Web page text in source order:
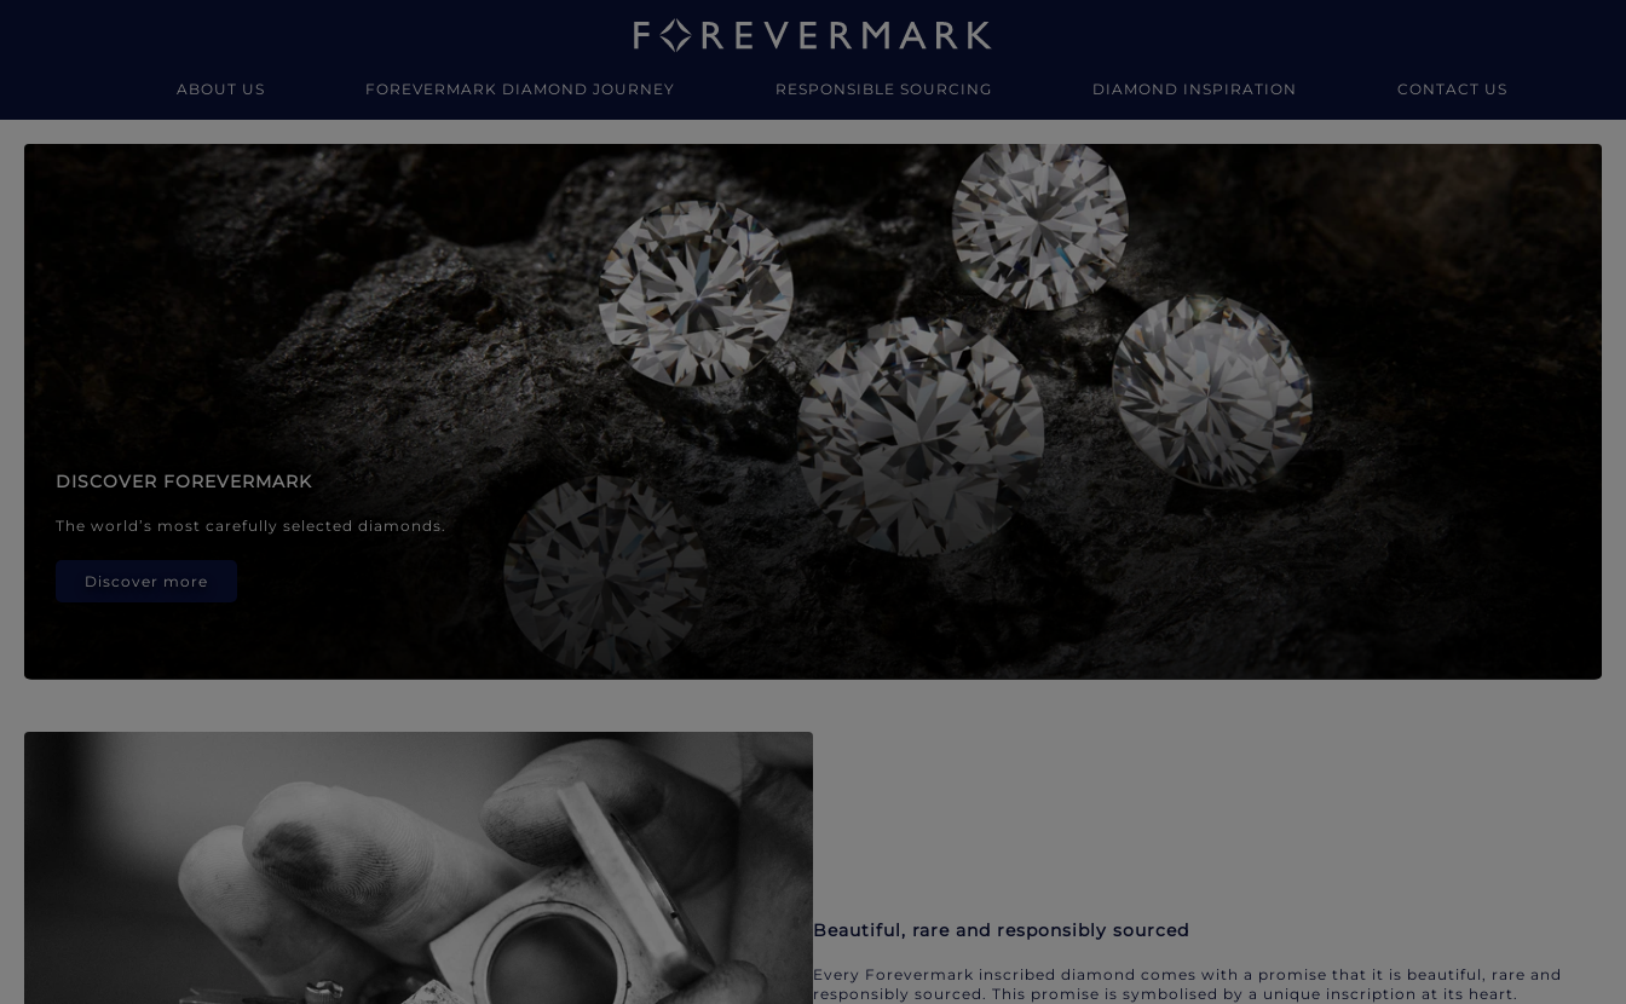
ABOUT US FOREVERMARK DIAMOND JOURNEY RESPONSIBLE SOURCING DIAMOND INSPIRATION CONTACT US
Forevermark Diamond Jewellery
DISCOVER FOREVERMARK
The world’s most carefully selected diamonds.
Discover more
Beautiful, rare and responsibly sourced
Every Forevermark inscribed diamond comes with a promise that it is beautiful, rare and
responsibly sourced. This promise is symbolised by a unique inscription at its heart.